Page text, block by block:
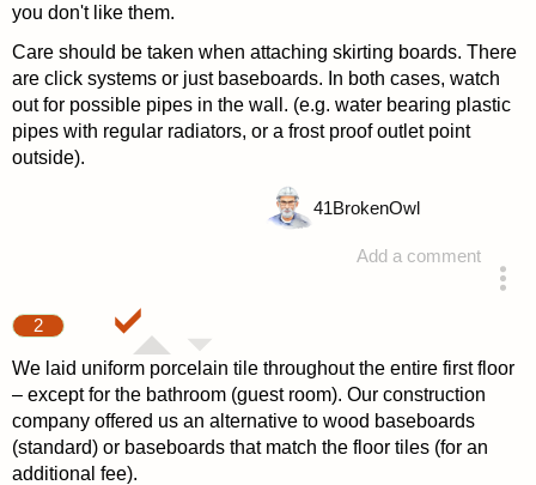
you don't like them.
Care should be taken when attaching skirting boards. There
are click systems or just baseboards. In both cases, watch
out for possible pipes in the wall. (e.g. water bearing plastic
pipes with regular radiators, or a frost proof outlet point
outside).
Add a comment
41BrokenOwl
2
We laid uniform porcelain tile throughout the entire first floor
– except for the bathroom (guest room). Our construction
company offered us an alternative to wood baseboards
(standard) or baseboards that match the floor tiles (for an
additional fee).